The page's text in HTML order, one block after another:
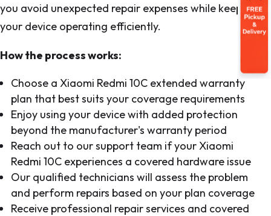
you avoid unexpected repair expenses while keeping
your device operating efficiently.
How the process works:
Choose a Xiaomi Redmi 10C extended warranty
plan that best suits your coverage requirements
Enjoy using your device with added protection
beyond the manufacturer's warranty period
Reach out to our support team if your Xiaomi
Redmi 10C experiences a covered hardware issue
Our qualified technicians will assess the problem
and perform repairs based on your plan coverage
Receive professional repair services and covered